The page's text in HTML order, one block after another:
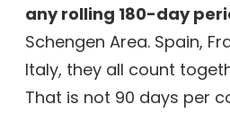
any rolling 180-day
Schengen Area. Spain,
Italy, they all count
That is not 90 days per